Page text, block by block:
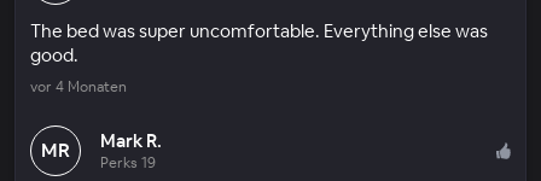
The bed was super uncomfortable. Everything else was
good.
vor 4 Monaten
MR Mark R.
Perks 19